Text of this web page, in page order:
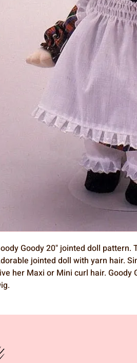
Goody 20" jointed doll pattern.
jointed doll with yarn hair.
her Maxi or Mini curl hair. Goody